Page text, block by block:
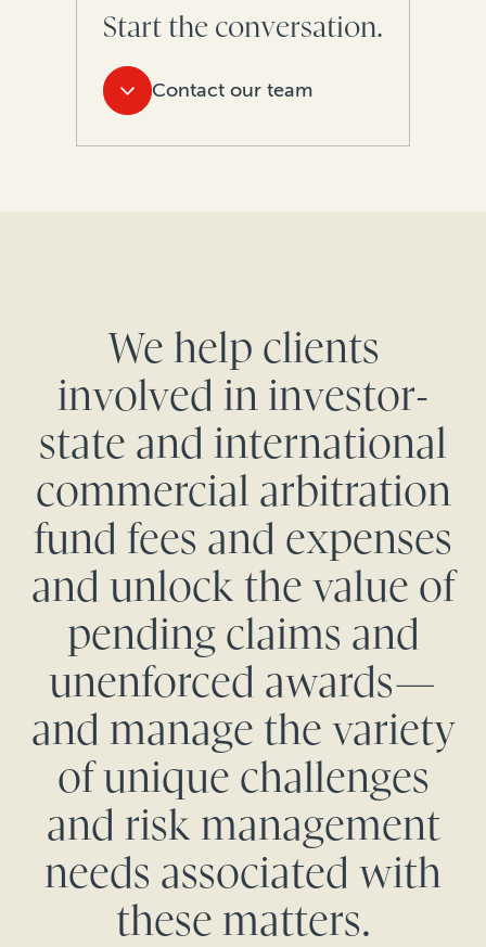
Start the conversation.
Contact our team
We help clients
involved in investor-
state and international
commercial arbitration
fund fees and expenses
and unlock the value of
pending claims and
unenforced awards—
and manage the variety
of unique challenges
and risk management
needs associated with
these matters.